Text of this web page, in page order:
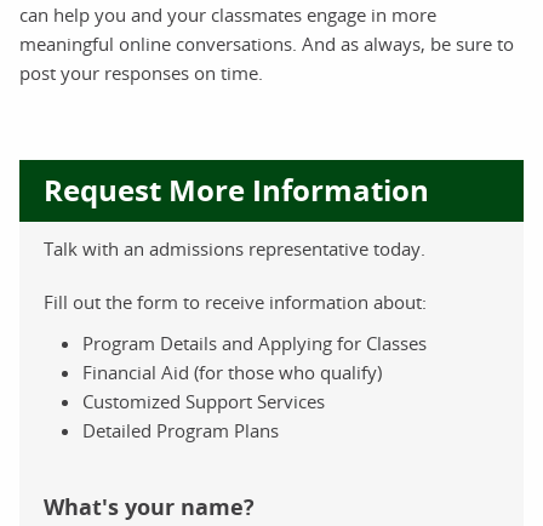
can help you and your classmates engage in more
meaningful online conversations. And as always, be sure to
post your responses on time.
Request More Information
Talk with an admissions representative today.
Fill out the form to receive information about:
Program Details and Applying for Classes
Financial Aid (for those who qualify)
Customized Support Services
Detailed Program Plans
What's your name?